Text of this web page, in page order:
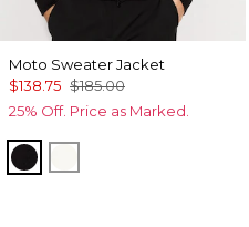
Moto Sweater Jacket
$138.75 $185.00
25% Off. Price as Marked.
Black